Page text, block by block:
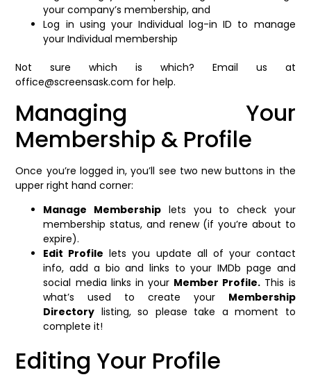
your company’s membership, and
Log in using your Individual log-in ID to manage
your Individual membership
Not sure which is which? Email us at
office@screensask.com for help.
Managing Your
Membership & Profile
Once you’re logged in, you’ll see two new buttons in the
upper right hand corner:
Manage Membership lets you to check your
membership status, and renew (if you’re about to
expire).
Edit Profile lets you update all of your contact
info, add a bio and links to your IMDb page and
social media links in your Member Profile. This is
what’s used to create your Membership
Directory listing, so please take a moment to
complete it!
Editing Your Profile